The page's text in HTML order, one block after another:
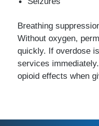
Breathing
Without oxygen,
quickly. If overdose
services
opioid effects when